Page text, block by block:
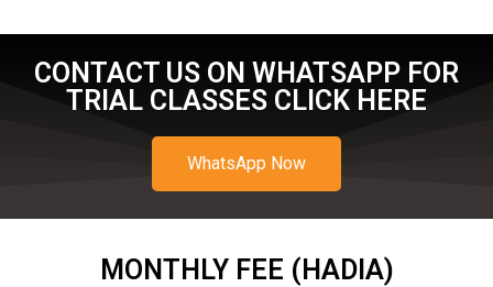
CONTACT US ON WHATSAPP FOR
TRIAL CLASSES CLICK HERE
WhatsApp Now
MONTHLY FEE (HADIA)